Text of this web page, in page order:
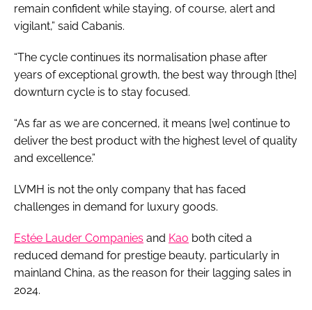
remain confident while staying, of course, alert and
vigilant,” said Cabanis.
“The cycle continues its normalisation phase after
years of exceptional growth, the best way through [the]
downturn cycle is to stay focused.
“As far as we are concerned, it means [we] continue to
deliver the best product with the highest level of quality
and excellence.”
LVMH is not the only company that has faced
challenges in demand for luxury goods.
Estée Lauder Companies and Kao both cited a
reduced demand for prestige beauty, particularly in
mainland China, as the reason for their lagging sales in
2024.